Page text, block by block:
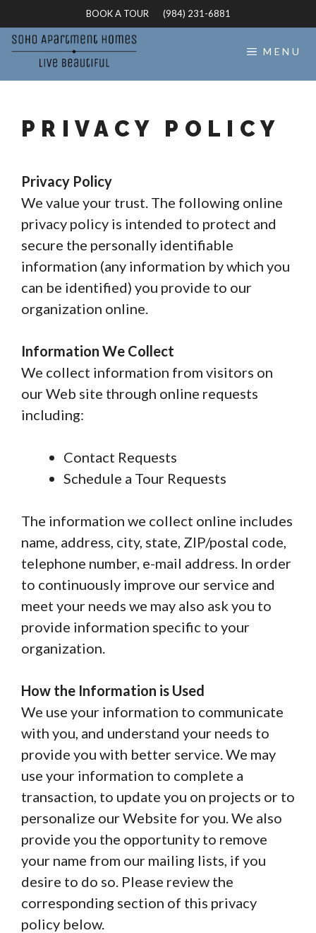
to
content
BOOK A TOUR (984) 231-6881
MENU
PRIVACY POLICY
Privacy Policy
We value your trust. The following online
privacy policy is intended to protect and
secure the personally identifiable
information (any information by which you
can be identified) you provide to our
organization online.
Information We Collect
We collect information from visitors on
our Web site through online requests
including:
Contact Requests
Schedule a Tour Requests
The information we collect online includes
name, address, city, state, ZIP/postal code,
telephone number, e-mail address. In order
to continuously improve our service and
meet your needs we may also ask you to
provide information specific to your
organization.
How the Information is Used
We use your information to communicate
with you, and understand your needs to
provide you with better service. We may
use your information to complete a
transaction, to update you on projects or to
personalize our Website for you. We also
provide you the opportunity to remove
your name from our mailing lists, if you
desire to do so. Please review the
corresponding section of this privacy
policy below.